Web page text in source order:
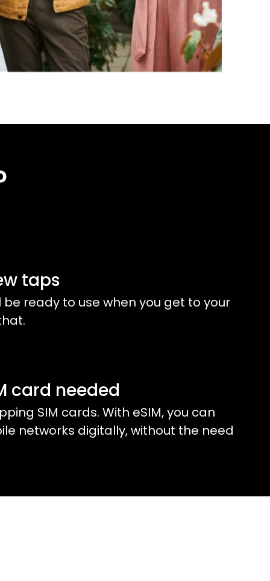
taps
ready to use when you get to your
card needed
SIM cards. With eSIM, you can
networks digitally, without the need